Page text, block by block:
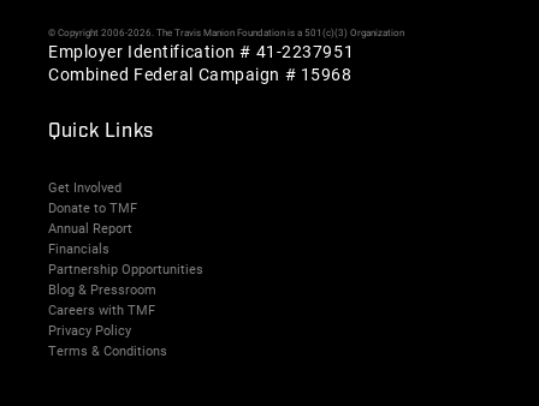
© Copyright 2006-2026. The Travis Manion Foundation is a 501(c)(3) Organization
Employer Identification # 41-2237951
Combined Federal Campaign # 15968
Quick Links
Get Involved
Donate to TMF
Annual Report
Financials
Partnership Opportunities
Blog & Pressroom
Careers with TMF
Privacy Policy
Terms & Conditions